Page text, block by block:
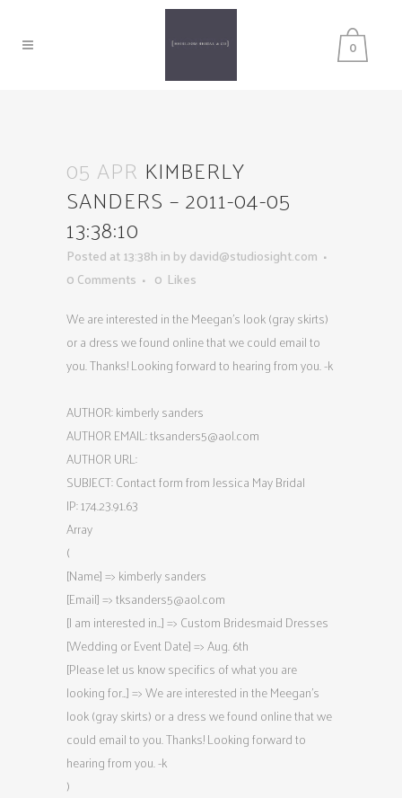
0
05 APR KIMBERLY
SANDERS – 2011-04-05
13:38:10
Posted at 13:38h in by david@studiosight.com
0 Comments
0 Likes
We are interested in the Meegan’s look (gray skirts)
or a dress we found online that we could email to
you. Thanks! Looking forward to hearing from you. -k
AUTHOR: kimberly sanders
AUTHOR EMAIL:tksanders5@aol.com
AUTHOR URL:
SUBJECT: Contact form from Jessica May Bridal
IP: 174.23.91.63
Array
(
[Name] => kimberly sanders
[Email] =>tksanders5@aol.com
[I am interested in…] => Custom Bridesmaid Dresses
[Wedding or Event Date] => Aug. 6th
[Please let us know specifics of what you are
looking for…] => We are interested in the Meegan’s
look (gray skirts) or a dress we found online that we
could email to you. Thanks! Looking forward to
hearing from you. -k
)